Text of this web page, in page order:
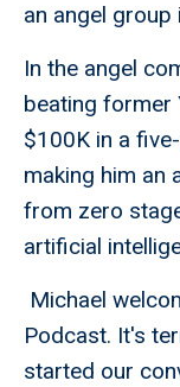
an angel group
In the angel
beating former
$100K in a
making him an
from zero
artificial
Michael
Podcast. It's
started our